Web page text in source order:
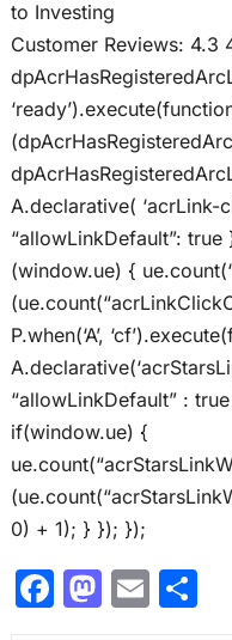
to Investing
Customer Reviews:
A.declarative( ‘acrLink-
“allowLinkDefault”:
(window.ue) {
P.when(‘A’,
“allowLinkDefault” :
if(window.ue) {
0) + 1); } }); });
F M E S